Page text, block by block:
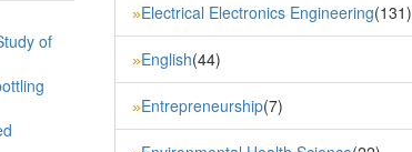
of
»Electrical Electronics Engineering(131)
»English(44)
»Entrepreneurship(7)